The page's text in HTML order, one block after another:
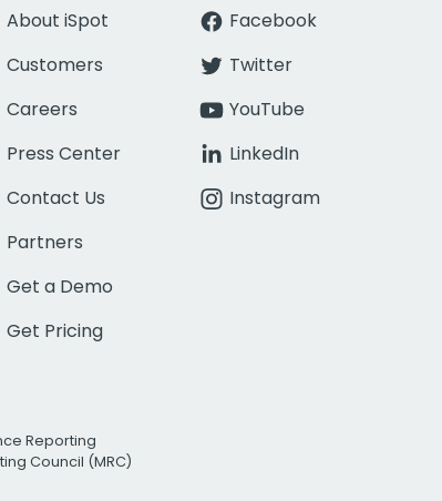
About iSpot
Customers
Careers
Press Center
Contact Us
Partners
Get a Demo
Get Pricing
Facebook
Twitter
YouTube
LinkedIn
Instagram
Reporting
Council (MRC)